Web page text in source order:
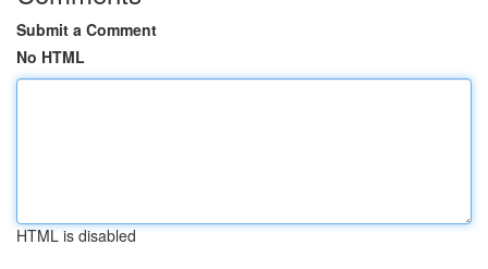
Submit a Comment
No HTML
HTML is disabled